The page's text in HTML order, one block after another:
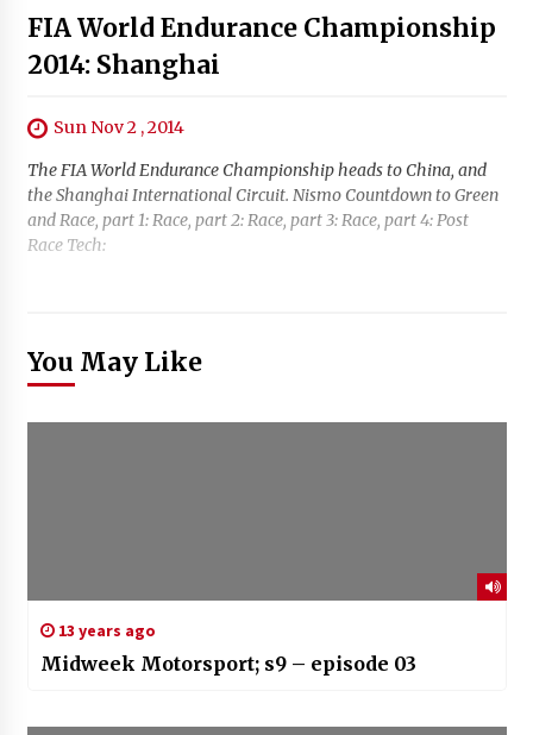
FIA World Endurance Championship
2014: Shanghai
Sun Nov 2 , 2014
The FIA World Endurance Championship heads to China, and
the Shanghai International Circuit. Nismo Countdown to Green
and Race, part 1: Race, part 2: Race, part 3: Race, part 4: Post
Race Tech:
You May Like
13 years ago
Midweek Motorsport; s9 – episode 03